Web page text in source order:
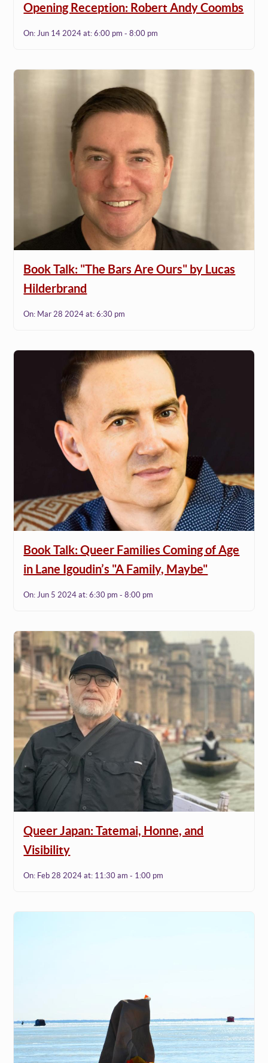
Opening Reception: Robert Andy Coombs
On:Jun 14 2024at:6:00 pm - 8:00 pm
Book Talk: "The Bars Are Ours" by Lucas
Hilderbrand
On: Mar 28 2024at:6:30 pm
Book Talk: Queer Families Coming of Age
in Lane Igoudin’s "A Family, Maybe"
On: Jun 5 2024at:6:30 pm - 8:00 pm
Queer Japan: Tatemai, Honne, and
Visibility
On: Feb 28 2024at: 11:30 am - 1:00 pm